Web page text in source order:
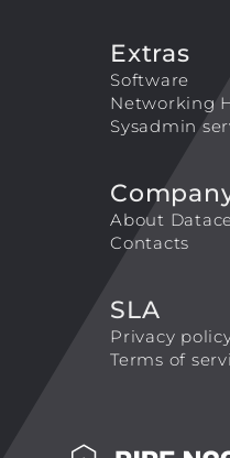
Extras
Software
Networking
Sysadmin
About
Contacts
SLA
Privacy
Terms of